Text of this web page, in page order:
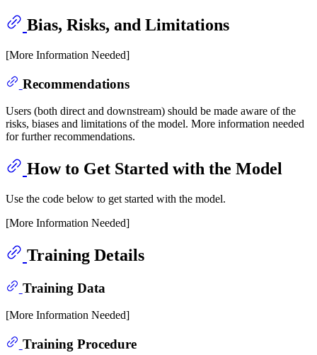
Bias, Risks, and Limitations
[More Information Needed]
Recommendations
Users (both direct and downstream) should be made aware of the
risks, biases and limitations of the model. More information needed
for further recommendations.
How to Get Started with the Model
Use the code below to get started with the model.
[More Information Needed]
Training Details
Training Data
[More Information Needed]
Training Procedure